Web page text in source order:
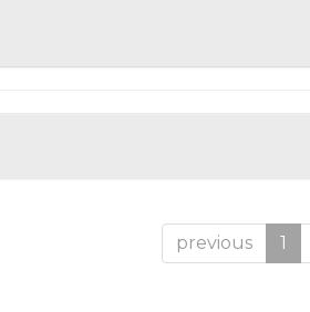
previous 1